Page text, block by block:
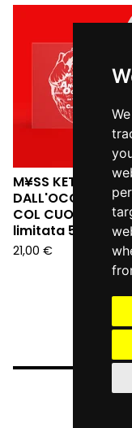
M¥SS KETA -
DALL'OCCHIALE
COL CUORE IN
limitata 555
21,00 €